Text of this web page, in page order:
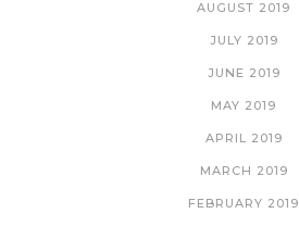
AUGUST 2019
JULY 2019
JUNE 2019
MAY 2019
APRIL 2019
MARCH 2019
FEBRUARY 2019